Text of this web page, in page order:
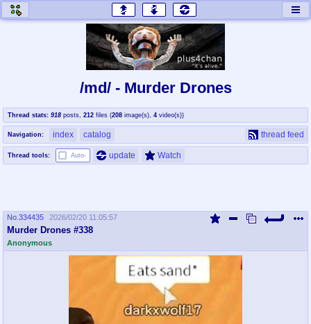
honey
home of the flaming honey General Discussion
co
Comics & Cartoons
cog
Traditional & Video Gaming
jam
coc
Projects
draw
Tournaments & Events
/md/ - Murder Drones
Thread stats: 918 posts 212 files (208 image(s) 4 video(s))
Navigation: index catalog thread feed
Thread tools: Auto- update Watch
No. 334435 2026/02/20 11:05:57
Murder Drones #338
Anonymous